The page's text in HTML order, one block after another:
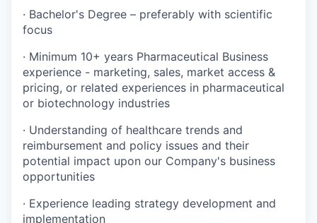
· Bachelor's Degree – preferably with scientific
focus
· Minimum 10+ years Pharmaceutical Business
experience - marketing, sales, market access &
pricing, or related experiences in pharmaceutical
or biotechnology industries
· Understanding of healthcare trends and
reimbursement and policy issues and their
potential impact upon our Company's business
opportunities
· Experience leading strategy development and
implementation